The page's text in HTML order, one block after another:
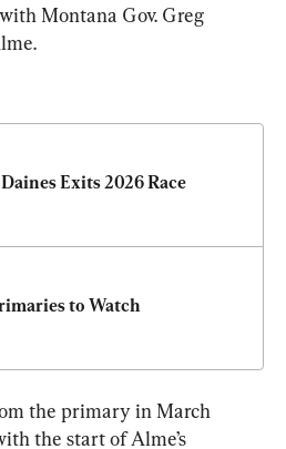
Montana Gov. Greg
Exits 2026 Race
to Watch
the primary in March
the start of Alme’s